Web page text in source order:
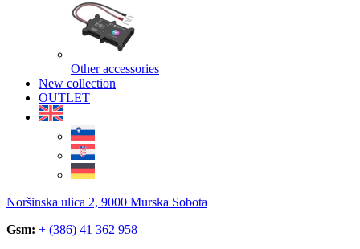
Other accessories
New collection
OUTLET
Noršinska ulica 2, 9000 Murska Sobota
Gsm: + (386) 41 362 958